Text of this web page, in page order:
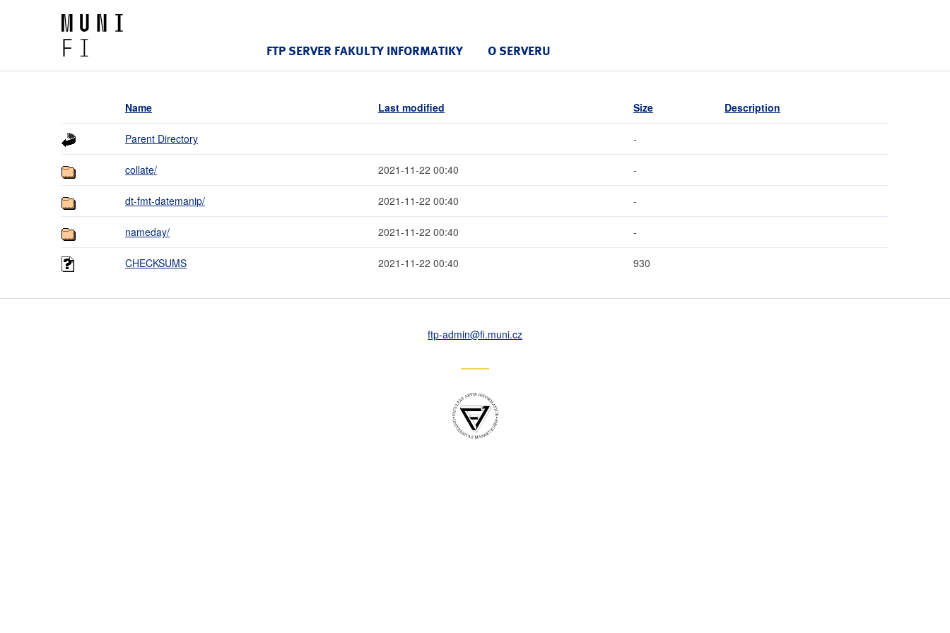
FTP SERVER FAKULTY INFORMATIKY O SERVERU
Name Last modified Size Description
Parent Directory -
collate/ 2021-11-22 00:40 -
dt-fmt-datemanip/ 2021-11-22 00:40 -
nameday/ 2021-11-22 00:40 -
CHECKSUMS 2021-11-22 00:40 930
ftp-admin@fi.muni.cz